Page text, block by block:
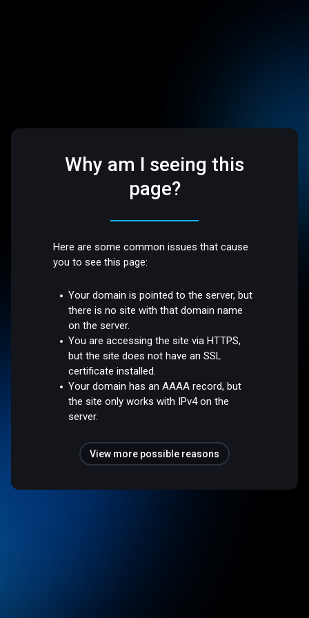
Why am I seeing this
page?
Here are some common issues that cause
you to see this page:
Your domain is pointed to the server, but
there is no site with that domain name
on the server.
You are accessing the site via HTTPS,
but the site does not have an SSL
certificate installed.
Your domain has an AAAA record, but
the site only works with IPv4 on the
server.
View more possible reasons